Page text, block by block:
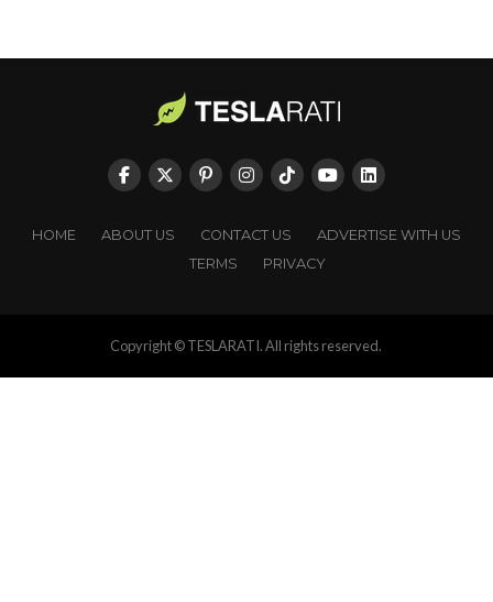
HOME ABOUT US CONTACT US
ADVERTISE WITH US
TERMS
PRIVACY
Copyright © TESLARATI. All rights reserved.